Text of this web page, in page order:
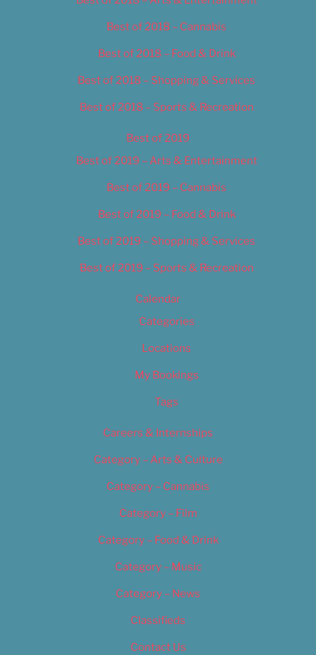
Best of 2018 – Cannabis
Best of 2018 – Food & Drink
Best of 2018 – Shopping & Services
Best of 2018 – Sports & Recreation
Best of 2019
Best of 2019 – Arts & Entertainment
Best of 2019 – Cannabis
Best of 2019 – Food & Drink
Best of 2019 – Shopping & Services
Best of 2019 – Sports & Recreation
Calendar
Categories
Locations
My Bookings
Tags
Careers & Internships
Category – Arts & Culture
Category – Cannabis
Category – Film
Category – Food & Drink
Category – Music
Category – News
Classifieds
Contact Us